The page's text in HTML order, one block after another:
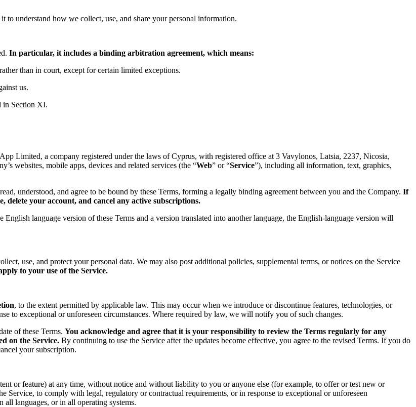
to understand how we collect, use, and share your personal information.
In particular, it includes a binding arbitration agreement, which means:
than in court, except for certain limited exceptions.
us.
in Section XI.
Limited, a company registered under the laws of Cyprus, with registered office at 3 Vavylonos, Latsia, 2237, Nicosia,
websites, mobile apps, devices and related services (the “Web” or “Service”), including all information, text, graphics,
understood, and agree to be bound by these Terms, forming a legally binding agreement between you and the Company. If
delete your account, and cancel any active subscriptions.
language version of these Terms and a version translated into another language, the English-language version will
use, and protect your personal data. We may also post additional policies, supplemental terms, or notices on the Service
to your use of the Service.
, to the extent permitted by applicable law. This may occur when we introduce or discontinue features, technologies, or
to exceptional or unforeseen circumstances. Where required by law, we will notify you of such changes.
of these Terms. You acknowledge and agree that it is your responsibility to review the Terms regularly for any
on the Service. By continuing to use the Service after the updates become effective, you agree to the revised Terms. If you do
your subscription.
or feature) at any time, without notice and without liability to you or anyone else (for example, to offer or test new or
Service, to comply with legal, regulatory or contractual requirements, or in response to exceptional or unforeseen
all languages, or in all operating systems.